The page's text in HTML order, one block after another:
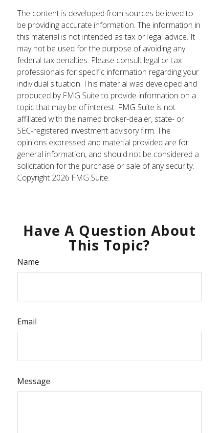
The content is developed from sources believed to
be providing accurate information. The information in
this material is not intended as tax or legal advice. It
may not be used for the purpose of avoiding any
federal tax penalties. Please consult legal or tax
professionals for specific information regarding your
individual situation. This material was developed and
produced by FMG Suite to provide information on a
topic that may be of interest. FMG Suite is not
affiliated with the named broker-dealer, state- or
SEC-registered investment advisory firm. The
opinions expressed and material provided are for
general information, and should not be considered a
solicitation for the purchase or sale of any security.
Copyright 2026 FMG Suite.
Have A Question About
This Topic?
Name
Email
Message